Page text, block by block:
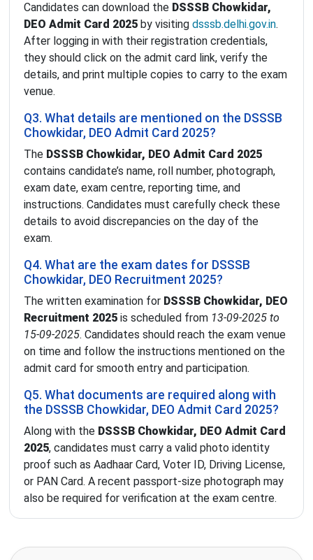
Candidates can download the DSSSB Chowkidar,
DEO Admit Card 2025 by visiting dsssb.delhi.gov.in.
After logging in with their registration credentials,
they should click on the admit card link, verify the
details, and print multiple copies to carry to the exam
venue.
Q3. What details are mentioned on the DSSSB
Chowkidar, DEO Admit Card 2025?
The DSSSB Chowkidar, DEO Admit Card 2025
contains candidate’s name, roll number, photograph,
exam date, exam centre, reporting time, and
instructions. Candidates must carefully check these
details to avoid discrepancies on the day of the
exam.
Q4. What are the exam dates for DSSSB
Chowkidar, DEO Recruitment 2025?
The written examination for DSSSB Chowkidar, DEO
Recruitment 2025 is scheduled from 13-09-2025 to
15-09-2025. Candidates should reach the exam venue
on time and follow the instructions mentioned on the
admit card for smooth entry and participation.
Q5. What documents are required along with
the DSSSB Chowkidar, DEO Admit Card 2025?
Along with the DSSSB Chowkidar, DEO Admit Card
2025, candidates must carry a valid photo identity
proof such as Aadhaar Card, Voter ID, Driving License,
or PAN Card. A recent passport-size photograph may
also be required for verification at the exam centre.